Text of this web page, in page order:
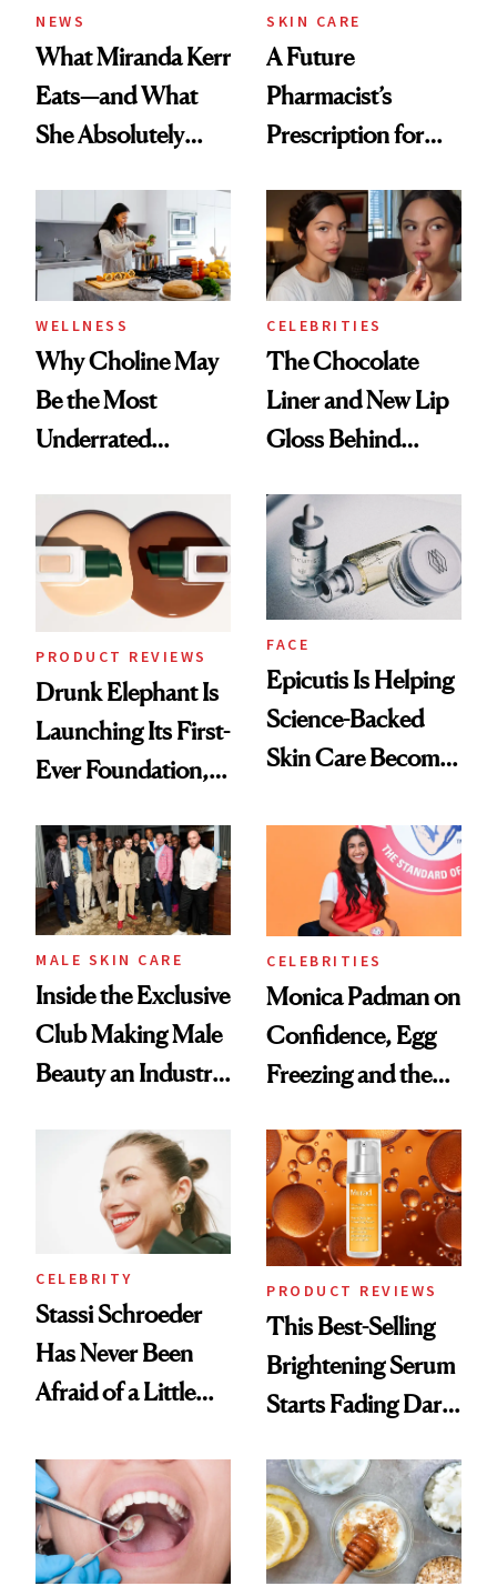
NEWS
What Miranda Kerr
Eats—and What
She Absolutely
SKIN CARE
A Future
Pharmacist’s
Prescription for
WELLNESS
Why Choline May
Be the Most
Underrated
Women's Health
CELEBRITIES
The Chocolate
Liner and New Lip
Gloss Behind
Ethereal
Lollapalooza Look
PRODUCT REVIEWS
Drunk Elephant Is
Launching Its First-
Ever Foundation,
Good
FACE
Epicutis Is Helping
Science-Backed
Skin Care Become
Spa Standard
MALE SKIN CARE
Inside the Exclusive
Club Making Male
Beauty an Industry
CELEBRITIES
Monica Padman on
Confidence, Egg
Freezing and the
Always Goes Back
To
CELEBRITY
Stassi Schroeder
Has Never Been
Afraid of a Little
PRODUCT REVIEWS
This Best-Selling
Brightening Serum
Starts Fading Dark